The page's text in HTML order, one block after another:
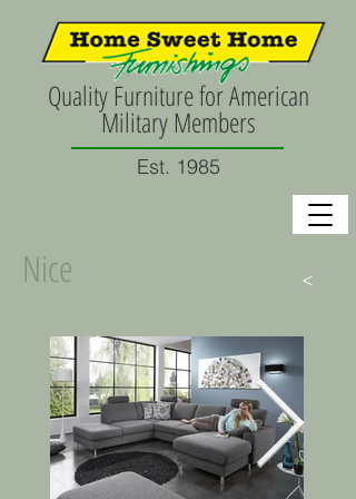
Quality Furniture for American
Military Members
Est. 1985
Nice >